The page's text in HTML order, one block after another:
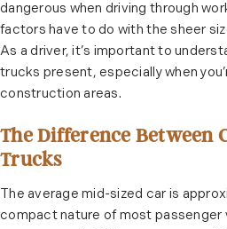
dangerous when driving through
factors have to do with the sheer
As a driver, it’s important to
trucks present, especially when
construction areas.
The Difference Between
Trucks
The average mid-sized car is
compact nature of most passenger